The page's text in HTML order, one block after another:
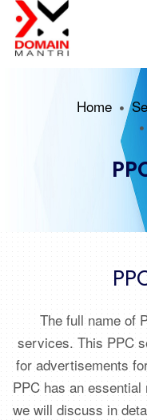
Home
The full name of
services. This PPC
for advertisements
PPC has an
we will discuss in